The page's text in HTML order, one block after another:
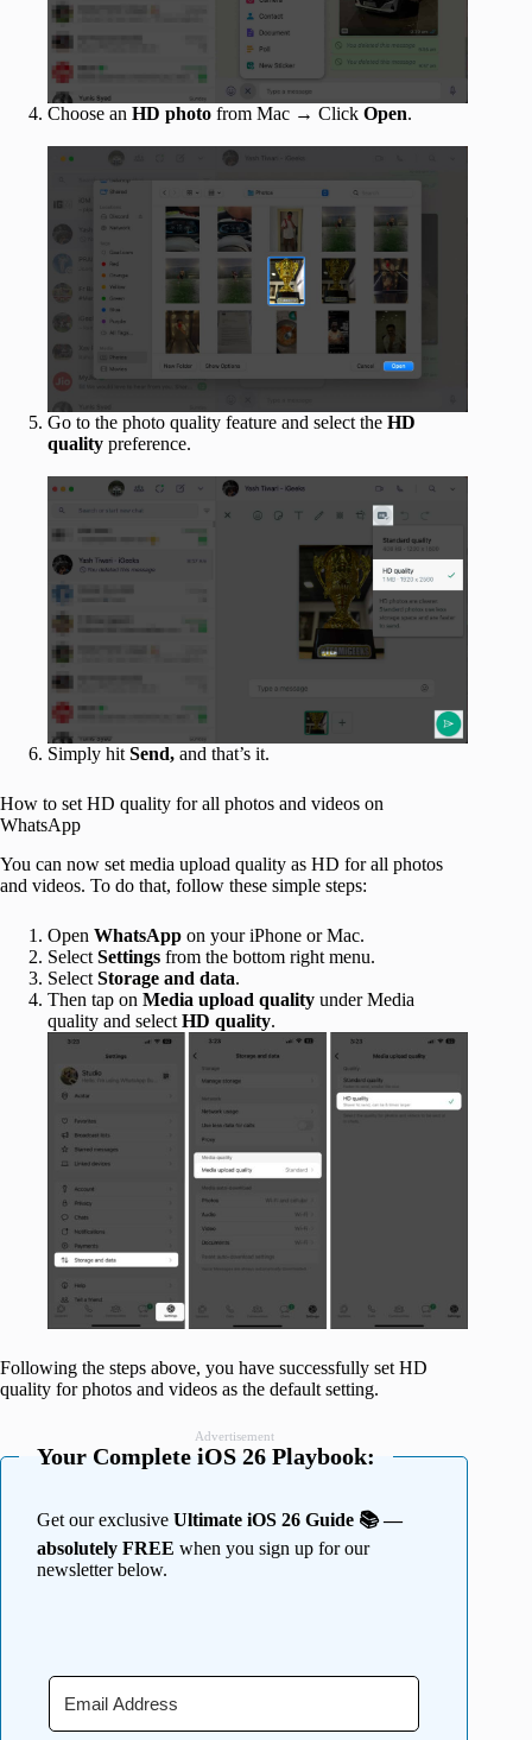
Choose an HD photo from Mac → Click Open.
Go to the photo quality feature and select the HD
quality preference.
Simply hit Send, and that’s it.
How to set HD quality for all photos and videos on
WhatsApp
You can now set media upload quality as HD for all photos
and videos. To do that, follow these simple steps:
Open WhatsApp on your iPhone or Mac.
Select Settings from the bottom right menu.
Select Storage and data.
Then tap on Media upload quality under Media
quality and select HD quality.
Following the steps above, you have successfully set HD
quality for photos and videos as the default setting.
Advertisement
Your Complete iOS 26 Playbook:
Get our exclusive Ultimate iOS 26 Guide 📚 —
absolutely FREE when you sign up for our
newsletter below.